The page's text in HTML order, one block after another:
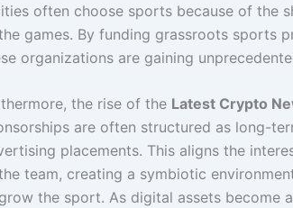
often choose sports because of the
games. By funding grassroots sports
organizations are gaining
the rise of the Latest Crypto
are often structured as long-
placements. This aligns the
team, creating a symbiotic
the sport. As digital assets become